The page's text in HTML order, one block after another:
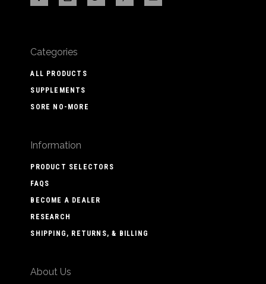
Categories
ALL PRODUCTS
SUPPLEMENTS
SORE NO-MORE
Information
PRODUCT SELECTORS
FAQS
BECOME A DEALER
RESEARCH
SHIPPING, RETURNS, & BILLING
About Us